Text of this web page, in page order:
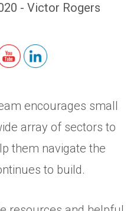
- Victor Rogers
Set Youtube Channel ID
encourages small
array of sectors to
them navigate the
to build.